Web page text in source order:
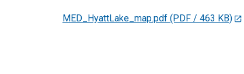
MED_HyattLake_map.pdf (PDF / 463 KB)